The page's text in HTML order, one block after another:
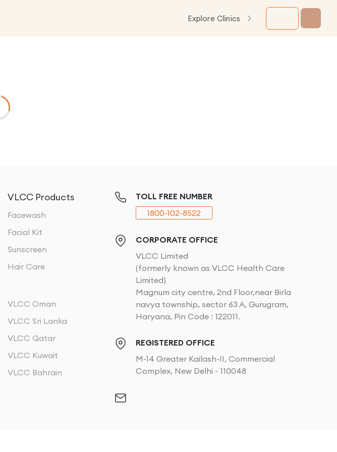
Explore Clinics
VLCC Products
Facewash
Facial Kit
Sunscreen
Hair Care
VLCC Oman
VLCC Sri Lanka
VLCC Qatar
VLCC Kuwait
VLCC Bahrain
TOLL FREE NUMBER
1800-102-8522
CORPORATE OFFICE
VLCC Limited
(formerly known as VLCC Health Care
Limited)
Magnum city centre, 2nd Floor,near Birla
navya township, sector 63 A, Gurugram,
Haryana, Pin Code : 122011.
REGISTERED OFFICE
M-14 Greater Kailash-II, Commercial
Complex, New Delhi - 110048